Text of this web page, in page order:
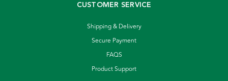
CUSTOMER SERVICE
Shipping & Delivery
Secure Payment
FAQS
Product Support